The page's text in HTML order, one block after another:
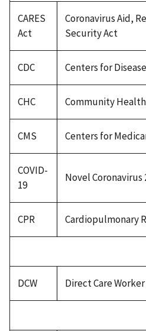
CARES
Act
Coronavirus Aid,
Security Act
CDC Centers for
CHC Community
CMS Centers for
COVID-
19
Novel Coronavirus
CPR Cardiopulmonary
DCW Direct Care Worker